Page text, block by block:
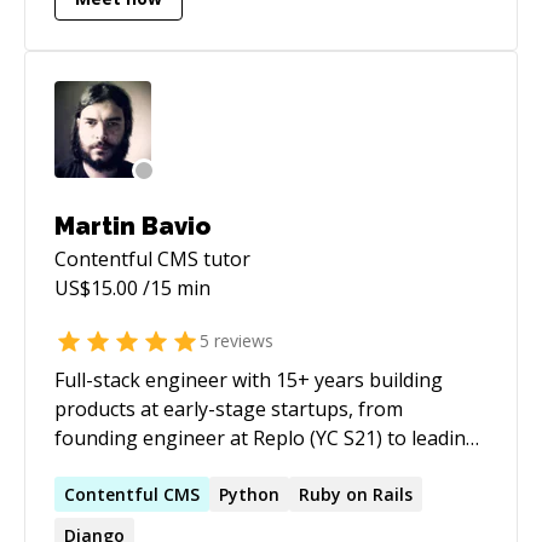
Martin Bavio
Contentful CMS tutor
US$15.00 /15 min
5 reviews
Full-stack engineer with 15+ years building
products at early-stage startups, from
founding engineer at Replo (YC S21) to leading
commerce companies. Strong focus on React,
performance optimization, and headless
Contentful CMS Python
Ruby on Rails
Django